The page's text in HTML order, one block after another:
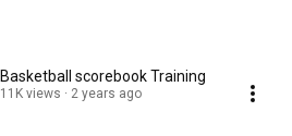
Basketball scorebook Training
11K views 2 years ago